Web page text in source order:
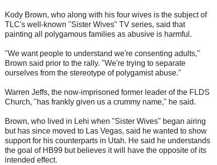
Kody Brown, who along with his four wives is the subject of
TLC's well-known "Sister Wives" TV series, said that
painting all polygamous families as abusive is harmful.
"We want people to understand we're consenting adults,"
Brown said prior to the rally. "We're trying to separate
ourselves from the stereotype of polygamist abuse."
Warren Jeffs, the now-imprisoned former leader of the FLDS
Church, "has frankly given us a crummy name," he said.
Brown, who lived in Lehi when "Sister Wives" began airing
but has since moved to Las Vegas, said he wanted to show
support for his counterparts in Utah. He said he understands
the goal of HB99 but believes it will have the opposite of its
intended effect.